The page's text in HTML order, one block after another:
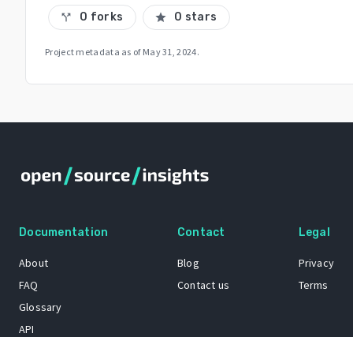
call_split 0 forks star 0 stars
Project metadata as of May 31, 2024.
Documentation
About
FAQ
Glossary
API
Contact
Blog
Contact us
Legal
Privacy
Terms